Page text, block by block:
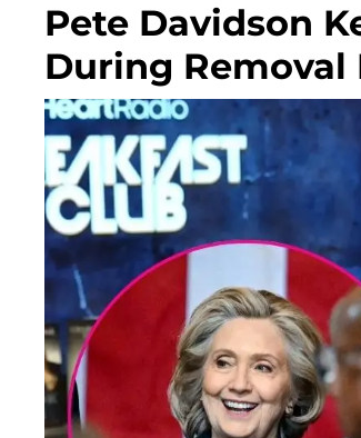
Pete Davidson
During Removal